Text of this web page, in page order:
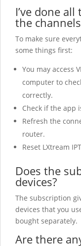
I’ve done
the
To make sure
some things first:
You may access
computer to
correctly.
Check if the app
Refresh the
router.
Reset LXtream
Does the
devices?
The subscription
devices that you
bought separately.
Are there